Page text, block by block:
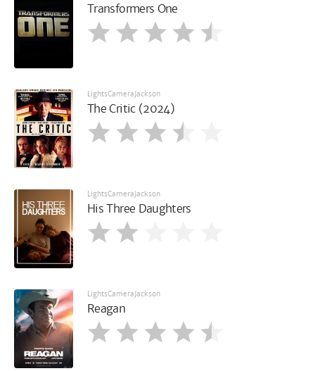
Transformers One
LightsCameraJackson
The Critic (2024)
LightsCameraJackson
His Three Daughters
LightsCameraJackson
Reagan